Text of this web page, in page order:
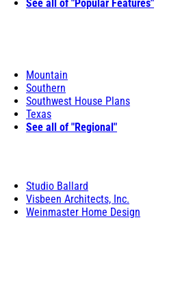
See all of "Popular Features"
Mountain
Southern
Southwest House Plans
Texas
See all of "Regional"
Studio Ballard
Visbeen Architects, Inc.
Weinmaster Home Design